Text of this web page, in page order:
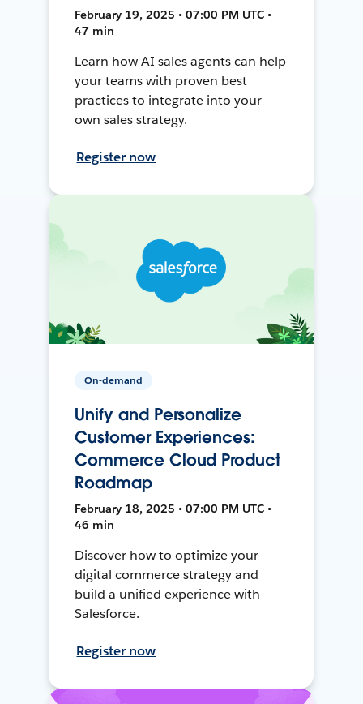
February 19, 2025 • 07:00 PM UTC •
47 min
Learn how AI sales agents can help
your teams with proven best
practices to integrate into your
own sales strategy.
Register now
On-demand
Unify and Personalize
Customer Experiences:
Commerce Cloud Product
Roadmap
February 18, 2025 • 07:00 PM UTC •
46 min
Discover how to optimize your
digital commerce strategy and
build a unified experience with
Salesforce.
Register now